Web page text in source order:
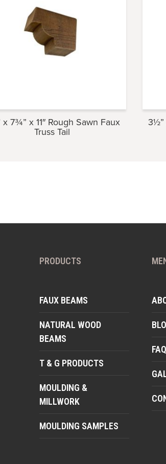
7¾” x 11″ Rough Sawn Faux
Truss Tail
3½”
PRODUCTS
FAUX BEAMS
NATURAL WOOD
BEAMS
T & G PRODUCTS
MOULDING &
MILLWORK
MOULDING SAMPLES